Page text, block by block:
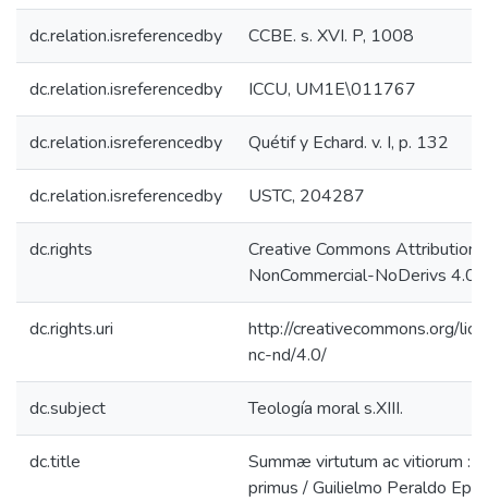
dc.relation.isreferencedby CCBE. s. XVI. P, 1008
dc.relation.isreferencedby ICCU, UM1E\011767
dc.relation.isreferencedby Quétif y Echard. v. I, p. 132
dc.relation.isreferencedby USTC, 204287
dc.rights
Creative Commons Attribution-
NonCommercial-NoDerivs 4.0
dc.rights.uri
http://creativecommons.org/
nc-nd/4.0/
dc.subject Teología moral s.XIII.
dc.title
Summæ virtutum ac vitiorum :
primus / Guilielmo Peraldo